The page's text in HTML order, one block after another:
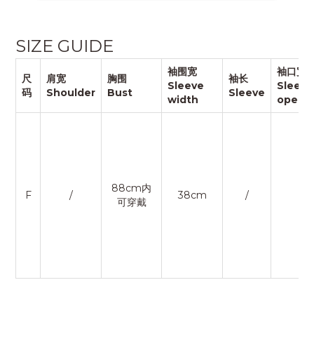
SIZE GUIDE
尺
码
肩宽
Shoulder
胸围
Bust
袖围宽
Sleeve
width
袖长
Sleeve
袖口宽
Sleeve
F /
88cm内
可穿戴
38cm /